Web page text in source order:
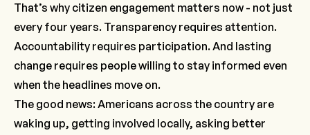
That’s why citizen engagement matters now - not just
every four years. Transparency requires attention.
Accountability requires participation. And lasting
change requires people willing to stay informed even
when the headlines move on.
The good news: Americans across the country are
waking up, getting involved locally, asking better